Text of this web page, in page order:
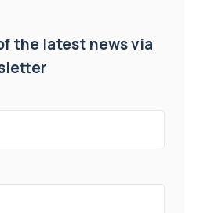
the latest news via